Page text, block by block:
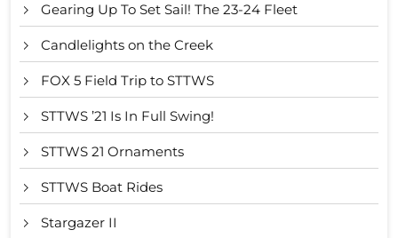
Gearing Up To Set Sail! The 23-24 Fleet
Candlelights on the Creek
FOX 5 Field Trip to STTWS
STTWS ’21 Is In Full Swing!
STTWS 21 Ornaments
STTWS Boat Rides
Stargazer II